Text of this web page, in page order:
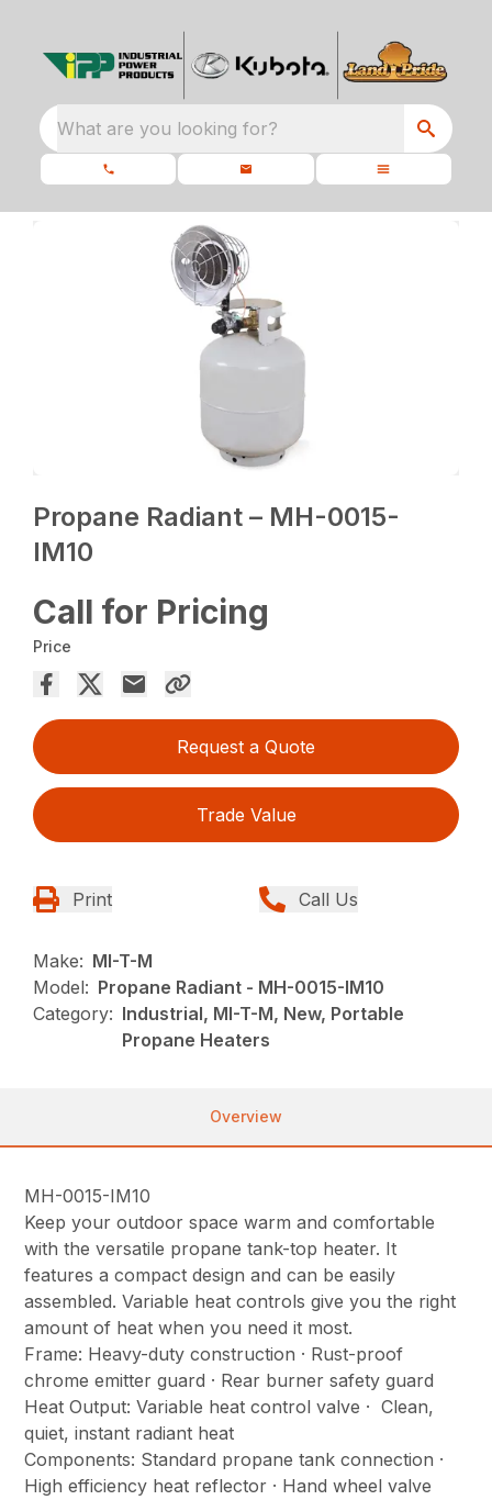
What are you looking for?
Propane Radiant – MH-0015-
IM10
Call for Pricing
Price
Request a Quote
Trade Value
Print Call Us
Make: MI-T-M
Model: Propane Radiant - MH-0015-IM10
Category: Industrial, MI-T-M, New, Portable
Propane Heaters
Overview
MH-0015-IM10
Keep your outdoor space warm and comfortable
with the versatile propane tank-top heater. It
features a compact design and can be easily
assembled. Variable heat controls give you the right
amount of heat when you need it most.
Frame: Heavy-duty construction · Rust-proof
chrome emitter guard · Rear burner safety guard
Heat Output: Variable heat control valve · Clean,
quiet, instant radiant heat
Components: Standard propane tank connection ·
High efficiency heat reflector · Hand wheel valve